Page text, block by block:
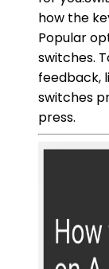
how the
Popular
switches.
feedback,
switches
press.